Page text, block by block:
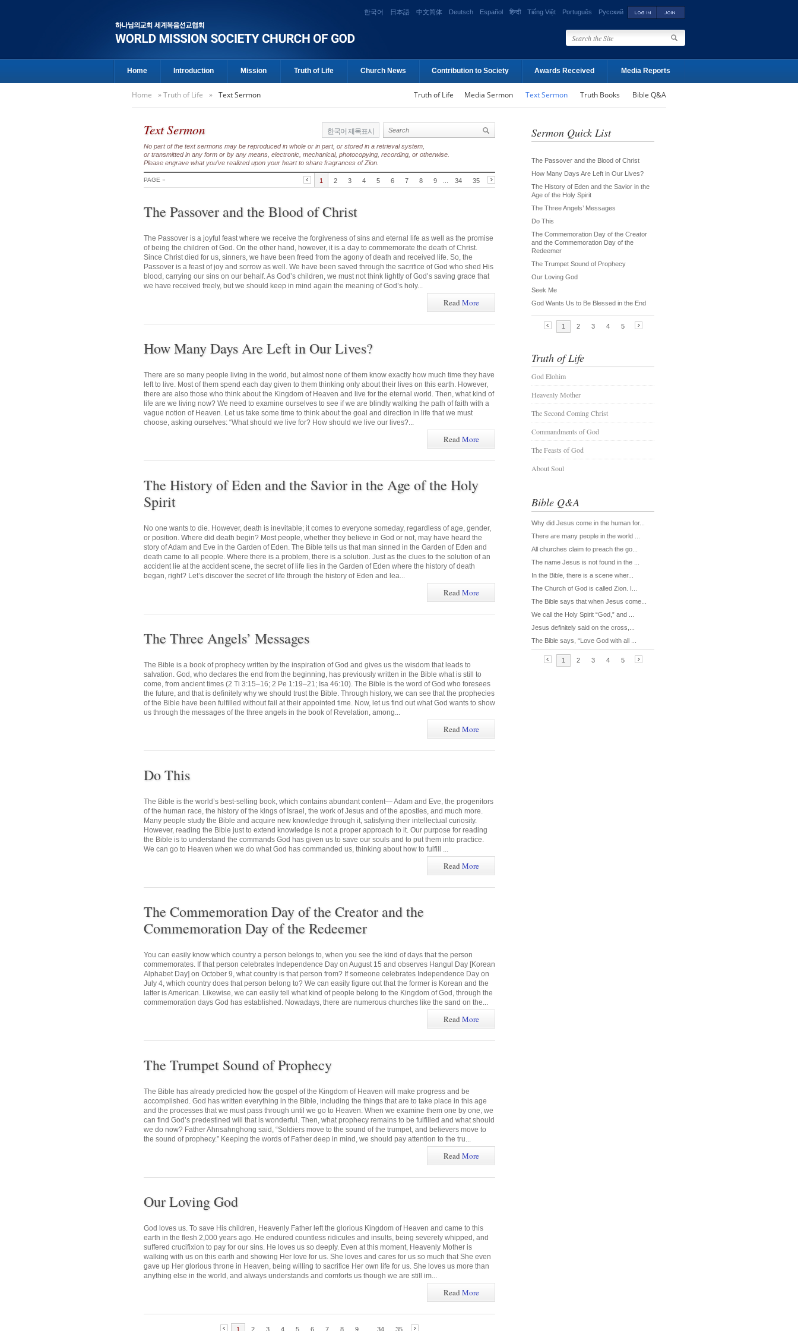
한국어 日本語 中文简体 Deutsch Español हिन्दी Tiếng Việt Português Русский
Home Introduction Mission Truth of Life Church News Contribution to Society Awards Received Media Reports
Home »Truth of Life » Text Sermon Truth of Life Media Sermon Text Sermon Truth Books Bible Q&A
Text Sermon 한국어 제목표시
No part of the text sermons may be reproduced in whole or in part, or stored in a retrieval system,
or transmitted in any form or by any means, electronic, mechanical, photocopying, recording, or otherwise.
Please engrave what you’ve realized upon your heart to share fragrances of Zion.
PAGE » 1 2 3 4 5 6 7 8 9 34 35
The Passover and the Blood of Christ
The Passover is a joyful feast where we receive the forgiveness of sins and eternal life as well as the promise
of being the children of God. On the other hand, however, it is a day to commemorate the death of Christ.
Since Christ died for us, sinners, we have been freed from the agony of death and received life. So, the
Passover is a feast of joy and sorrow as well. We have been saved through the sacrifice of God who shed His
blood, carrying our sins on our behalf. As God’s children, we must not think lightly of God’s saving grace that
we have received freely, but we should keep in mind again the meaning of God’s holy...
ReadMore
How Many Days Are Left in Our Lives?
There are so many people living in the world, but almost none of them know exactly how much time they have
left to live. Most of them spend each day given to them thinking only about their lives on this earth. However,
there are also those who think about the Kingdom of Heaven and live for the eternal world. Then, what kind of
life are we living now? We need to examine ourselves to see if we are blindly walking the path of faith with a
vague notion of Heaven. Let us take some time to think about the goal and direction in life that we must
choose, asking ourselves: “What should we live for? How should we live our lives?...
ReadMore
The History of Eden and the Savior in the Age of the Holy
Spirit
No one wants to die. However, death is inevitable; it comes to everyone someday, regardless of age, gender,
or position. Where did death begin? Most people, whether they believe in God or not, may have heard the
story of Adam and Eve in the Garden of Eden. The Bible tells us that man sinned in the Garden of Eden and
death came to all people. Where there is a problem, there is a solution. Just as the clues to the solution of an
accident lie at the accident scene, the secret of life lies in the Garden of Eden where the history of death
began, right? Let’s discover the secret of life through the history of Eden and lea...
ReadMore
The Three Angels’ Messages
The Bible is a book of prophecy written by the inspiration of God and gives us the wisdom that leads to
salvation. God, who declares the end from the beginning, has previously written in the Bible what is still to
come, from ancient times (2 Ti 3:15–16; 2 Pe 1:19–21; Isa 46:10). The Bible is the word of God who foresees
the future, and that is definitely why we should trust the Bible. Through history, we can see that the prophecies
of the Bible have been fulfilled without fail at their appointed time. Now, let us find out what God wants to show
us through the messages of the three angels in the book of Revelation, among...
ReadMore
Do This
The Bible is the world’s best-selling book, which contains abundant content— Adam and Eve, the progenitors
of the human race, the history of the kings of Israel, the work of Jesus and of the apostles, and much more.
Many people study the Bible and acquire new knowledge through it, satisfying their intellectual curiosity.
However, reading the Bible just to extend knowledge is not a proper approach to it. Our purpose for reading
the Bible is to understand the commands God has given us to save our souls and to put them into practice.
We can go to Heaven when we do what God has commanded us, thinking about how to fulfill ...
ReadMore
The Commemoration Day of the Creator and the
Commemoration Day of the Redeemer
You can easily know which country a person belongs to, when you see the kind of days that the person
commemorates. If that person celebrates Independence Day on August 15 and observes Hangul Day [Korean
Alphabet Day] on October 9, what country is that person from? If someone celebrates Independence Day on
July 4, which country does that person belong to? We can easily figure out that the former is Korean and the
latter is American. Likewise, we can easily tell what kind of people belong to the Kingdom of God, through the
commemoration days God has established. Nowadays, there are numerous churches like the sand on the...
ReadMore
The Trumpet Sound of Prophecy
The Bible has already predicted how the gospel of the Kingdom of Heaven will make progress and be
accomplished. God has written everything in the Bible, including the things that are to take place in this age
and the processes that we must pass through until we go to Heaven. When we examine them one by one, we
can find God’s predestined will that is wonderful. Then, what prophecy remains to be fulfilled and what should
we do now? Father Ahnsahnghong said, “Soldiers move to the sound of the trumpet, and believers move to
the sound of prophecy.” Keeping the words of Father deep in mind, we should pay attention to the tru...
ReadMore
Our Loving God
God loves us. To save His children, Heavenly Father left the glorious Kingdom of Heaven and came to this
earth in the flesh 2,000 years ago. He endured countless ridicules and insults, being severely whipped, and
suffered crucifixion to pay for our sins. He loves us so deeply. Even at this moment, Heavenly Mother is
walking with us on this earth and showing Her love for us. She loves and cares for us so much that She even
gave up Her glorious throne in Heaven, being willing to sacrifice Her own life for us. She loves us more than
anything else in the world, and always understands and comforts us though we are still im...
ReadMore
1 2 3 4 5 6 7 8 9 34 35
Truth of Life
God Elohim
Heavenly Mother
The Second Coming Christ
Commandments of God
The Feasts of God
About Soul